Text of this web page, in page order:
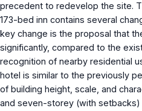
precedent to redevelop the site.
173-bed inn contains several
key change is the proposal that
significantly, compared to the
recognition of nearby residential
hotel is similar to the previously
of building height, scale, and
and seven-storey (with setbacks)